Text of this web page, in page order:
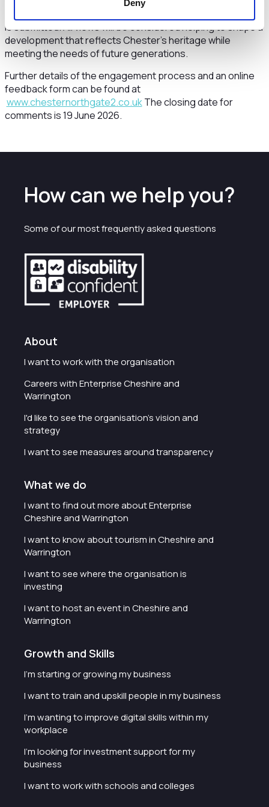
Deny
is submitted. All views will be considered helping to shape a
development that reflects Chester’s heritage while
meeting the needs of future generations.
Further details of the engagement process and an online
feedback form can be found at
www.chesternorthgate2.co.ukThe closing date for
comments is 19 June 2026.
How can we help you?
Some of our most frequently asked questions
About
I want to work with the organisation
Careers with Enterprise Cheshire and
Warrington
I'd like to see the organisation's vision and
strategy
I want to see measures around transparency
What we do
I want to find out more about Enterprise
Cheshire and Warrington
I want to know about tourism in Cheshire and
Warrington
I want to see where the organisation is
investing
I want to host an event in Cheshire and
Warrington
Growth and Skills
I'm starting or growing my business
I want to train and upskill people in my business
I'm wanting to improve digital skills within my
workplace
I'm looking for investment support for my
business
I want to work with schools and colleges